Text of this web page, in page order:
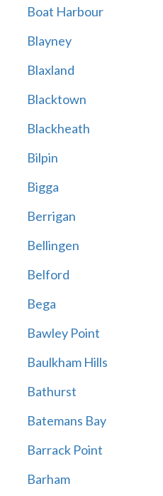
Boat Harbour
Blayney
Blaxland
Blacktown
Blackheath
Bilpin
Bigga
Berrigan
Bellingen
Belford
Bega
Bawley Point
Baulkham Hills
Bathurst
Batemans Bay
Barrack Point
Barham